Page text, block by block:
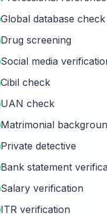
Global database check
Drug screening
Social media
Cibil check
UAN check
Matrimonial
Private detective
Bank statement
Salary verification
ITR verification